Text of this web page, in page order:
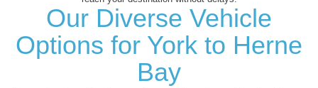
Our Diverse Vehicle
Options for York to Herne
Bay